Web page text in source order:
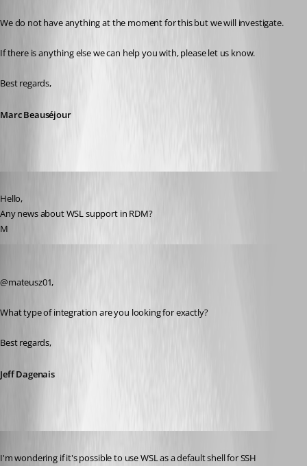
We do not have anything at the moment for this but we will investigate.
If there is anything else we can help you with, please let us know.
Best regards,
Marc Beauséjour
Hello,
Any news about WSL support in RDM?
M
@mateusz01,
What type of integration are you looking for exactly?
Best regards,
Jeff Dagenais
I'm wondering if it's possible to use WSL as a default shell for SSH